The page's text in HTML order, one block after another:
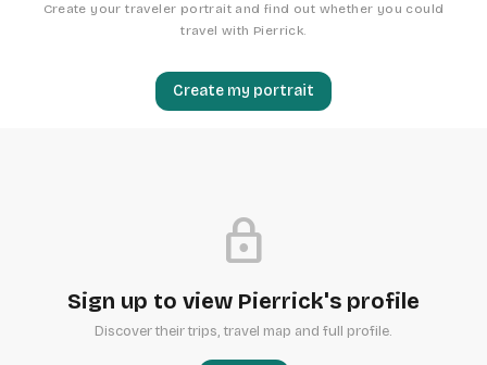
Create your traveler portrait and find out whether you could
travel with Pierrick.
Create my portrait
lock
Sign up to view Pierrick's profile
Discover their trips, travel map and full profile.